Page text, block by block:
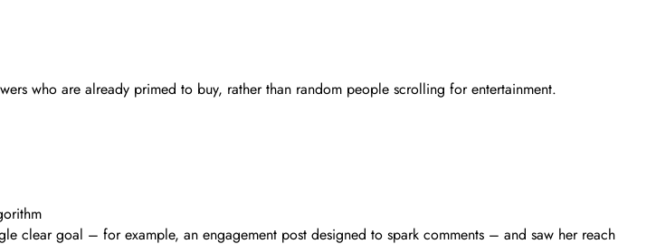
who are already primed to buy, rather than random people scrolling for entertainment.
clear goal – for example, an engagement post designed to spark comments – and saw her reach